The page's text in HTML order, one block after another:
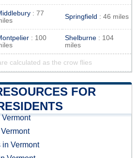
: 77
Springfield : 46 miles
: 100
Shelburne : 104
miles
calculated as the crow flies
FOR
in Vermont